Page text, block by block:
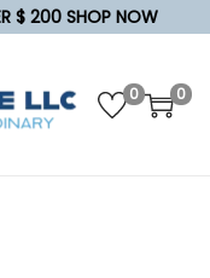
$ 200 SHOP NOW
0 0